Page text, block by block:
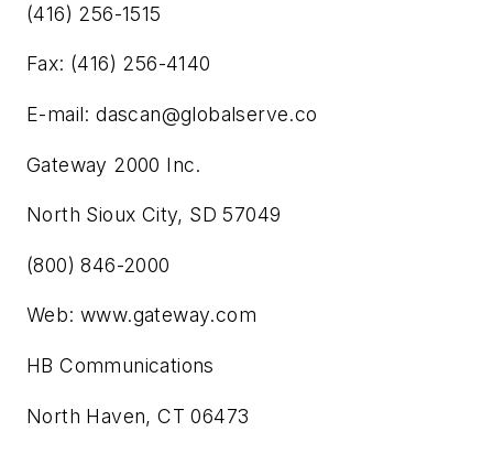
(416) 256-1515
Fax: (416) 256-4140
E-mail:dascan@globalserve.co
Gateway 2000 Inc.
North Sioux City, SD 57049
(800) 846-2000
Web: www.gateway.com
HB Communications
North Haven, CT 06473